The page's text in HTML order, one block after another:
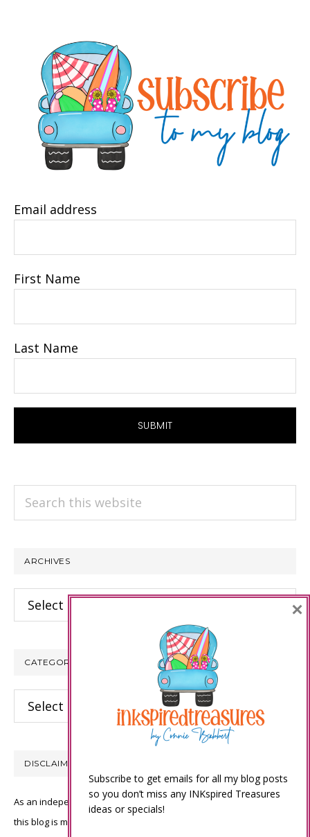
Email address
First Name
Last Name
ARCHIVES
Archives
CATEGORIES
Categories
DISCLAIMER
As an independent Stampin’ Up! demonstrator, all of the content on
this blog is my sole responsibility and the use of and content of the
Subscribe to get emails for all my blog posts
so you don’t miss any INKspired Treasures
ideas or specials!
×